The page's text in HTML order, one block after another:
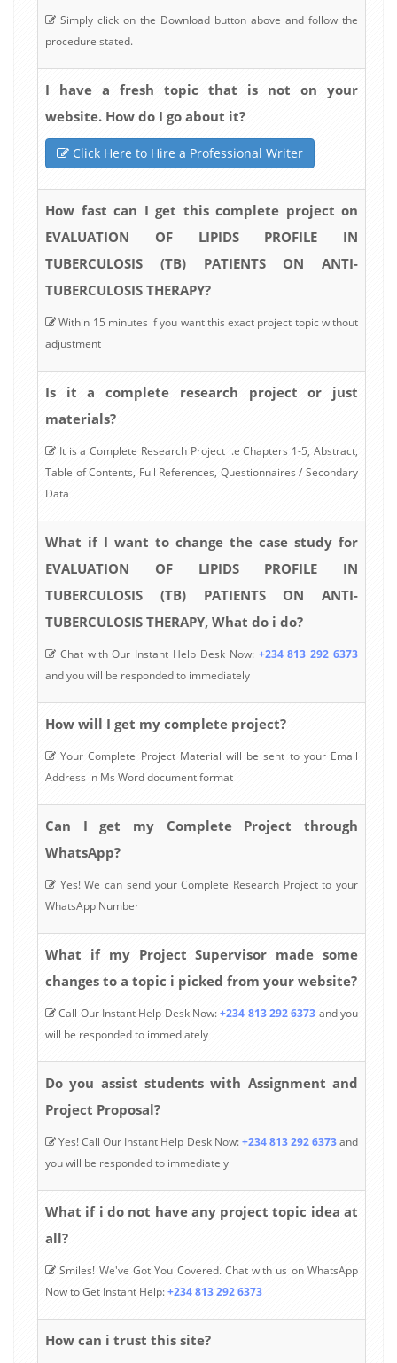
Simply click on the Download button above and follow the
procedure stated.
I have a fresh topic that is not on your
website. How do I go about it?
Click Here to Hire a Professional Writer
How fast can I get this complete project on
EVALUATION OF LIPIDS PROFILE IN
TUBERCULOSIS (TB) PATIENTS ON ANTI-
TUBERCULOSIS THERAPY?
Within 15 minutes if you want this exact project topic without
adjustment
Is it a complete research project or just
materials?
It is a Complete Research Project i.e Chapters 1-5, Abstract,
Table of Contents, Full References, Questionnaires / Secondary
Data
What if I want to change the case study for
EVALUATION OF LIPIDS PROFILE IN
TUBERCULOSIS (TB) PATIENTS ON ANTI-
TUBERCULOSIS THERAPY, What do i do?
Chat with Our Instant Help Desk Now: +234 813 292 6373
and you will be responded to immediately
How will I get my complete project?
Your Complete Project Material will be sent to your Email
Address in Ms Word document format
Can I get my Complete Project through
WhatsApp?
Yes! We can send your Complete Research Project to your
WhatsApp Number
What if my Project Supervisor made some
changes to a topic i picked from your website?
Call Our Instant Help Desk Now:+234 813 292 6373 and you
will be responded to immediately
Do you assist students with Assignment and
Project Proposal?
Yes! Call Our Instant Help Desk Now:+234 813 292 6373and
you will be responded to immediately
What if i do not have any project topic idea at
all?
Smiles! We've Got You Covered. Chat with us on WhatsApp
Now to Get Instant Help:+234 813 292 6373
How can i trust this site?